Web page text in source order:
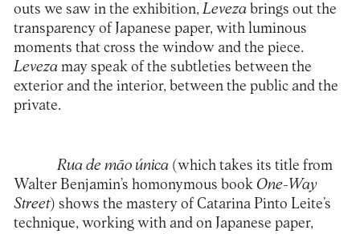
outs we saw in the exhibition, Levezabrings out the
transparency of Japanese paper, with luminous
moments that cross the window and the piece.
Levezamay speak of the subtleties between the
exterior and the interior, between the public and the
private.
Rua de mão única(which takes its title from
Walter Benjamin’s homonymous book One-Way
Street) shows the mastery of Catarina Pinto Leite’s
technique, working with and on Japanese paper,